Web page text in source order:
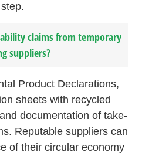
step.
claims from temporary
suppliers?
Product Declarations,
sheets with recycled
documentation of take-
Reputable suppliers can
of their circular economy